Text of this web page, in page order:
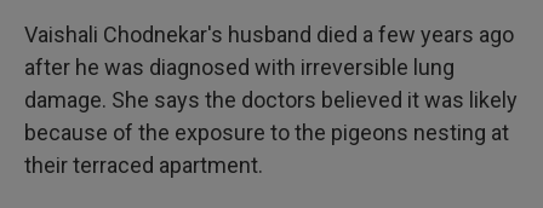
Vaishali Chodnekar's husband died a few years ago
after he was diagnosed with irreversible lung
damage. She says the doctors believed it was likely
because of the exposure to the pigeons nesting at
their terraced apartment.